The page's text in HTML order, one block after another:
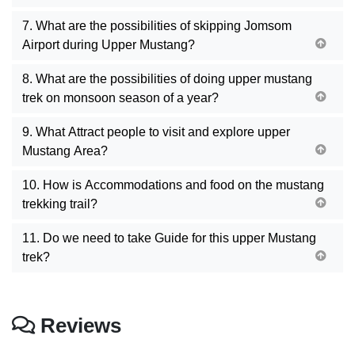
7. What are the possibilities of skipping Jomsom
Airport during Upper Mustang?
8. What are the possibilities of doing upper mustang
trek on monsoon season of a year?
9. What Attract people to visit and explore upper
Mustang Area?
10. How is Accommodations and food on the mustang
trekking trail?
11. Do we need to take Guide for this upper Mustang
trek?
Reviews